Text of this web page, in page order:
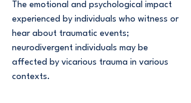
The emotional and psychological impact
experienced by individuals who witness or
hear about traumatic events;
neurodivergent individuals may be
affected by vicarious trauma in various
contexts.